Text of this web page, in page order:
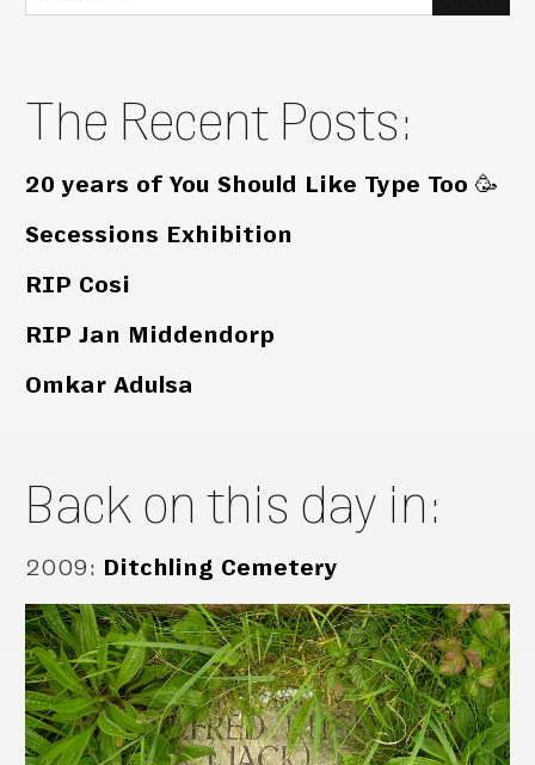
for:
The Recent Posts:
20 years of You Should Like Type Too 🥳
Secessions Exhibition
RIP Cosi
RIP Jan Middendorp
Omkar Adulsa
Back on this day in:
2009: Ditchling Cemetery